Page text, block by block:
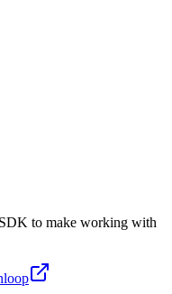
to make working with